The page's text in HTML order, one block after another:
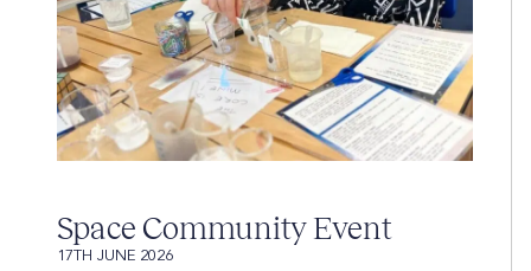
Space Community Event
17TH JUNE 2026